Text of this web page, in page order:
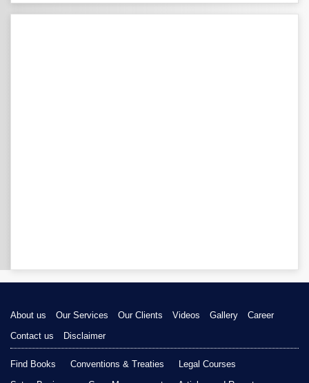
About us Our Services Our Clients Videos Gallery
Career
Contact us
Disclaimer
Find Books Conventions & Treaties
Legal Courses